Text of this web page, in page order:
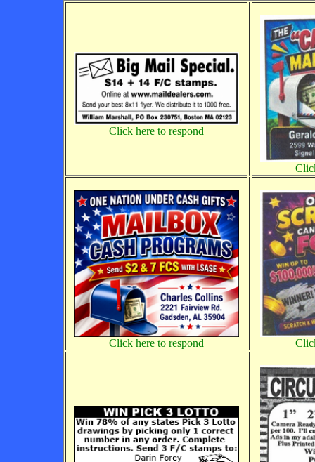
Click here to respond
Click here to respond